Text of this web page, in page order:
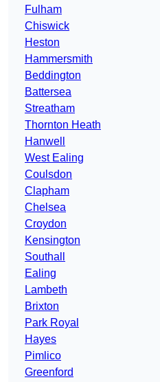
Fulham
Chiswick
Heston
Hammersmith
Beddington
Battersea
Streatham
Thornton Heath
Hanwell
West Ealing
Coulsdon
Clapham
Chelsea
Croydon
Kensington
Southall
Ealing
Lambeth
Brixton
Park Royal
Hayes
Pimlico
Greenford